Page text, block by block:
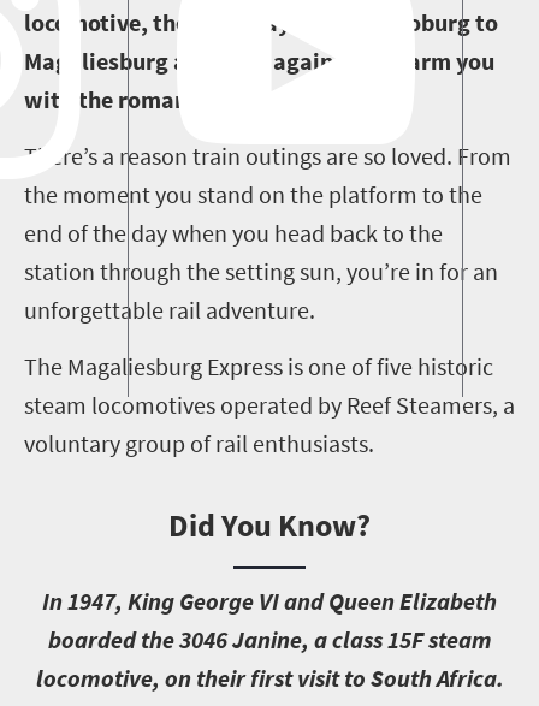
locomotive, then this day trip from Joburg to
Magaliesburg and back again will charm you
with the romance of days gone by.
There’s a reason train outings are so loved. From
the moment you stand on the platform to the
end of the day when you head back to the
station through the setting sun, you’re in for an
unforgettable rail adventure.
The Magaliesburg Express is one of five historic
steam locomotives operated by Reef Steamers, a
voluntary group of rail enthusiasts.
Did You Know?
In 1947, King George VI and Queen Elizabeth
boarded the 3046 Janine, a class 15F steam
locomotive, on their first visit to South Africa.